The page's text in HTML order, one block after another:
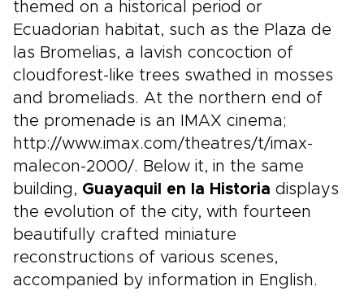
themed on a historical period or
Ecuadorian habitat, such as the Plaza de
las Bromelias, a lavish concoction of
cloudforest-like trees swathed in mosses
and bromeliads. At the northern end of
the promenade is an IMAX cinema;
http://www.imax.com/theatres/t/imax-
malecon-2000/. Below it, in the same
building, Guayaquil en la Historia displays
the evolution of the city, with fourteen
beautifully crafted miniature
reconstructions of various scenes,
accompanied by information in English.